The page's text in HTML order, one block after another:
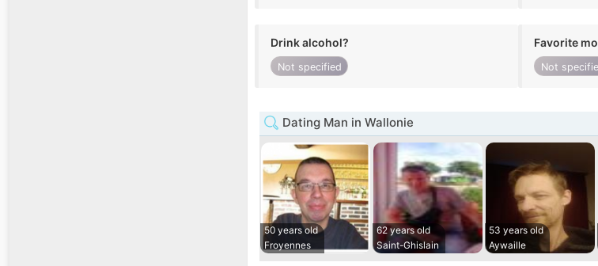
Drink alcohol?
Not specified
Favorite
Not
Dating Man in Wallonie
50 years old
Froyennes
62 years old
Saint-Ghislain
53 years old
Aywaille